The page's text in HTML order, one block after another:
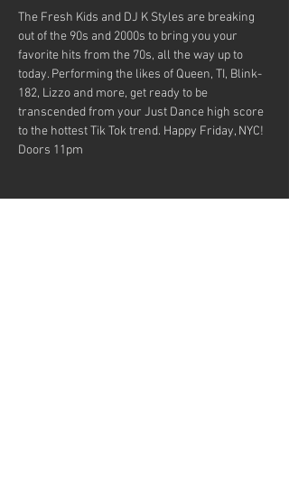
The Fresh Kids and DJ K Styles are breaking
out of the 90s and 2000s to bring you your
favorite hits from the 70s, all the way up to
today. Performing the likes of Queen, TI, Blink-
182, Lizzo and more, get ready to be
transcended from your Just Dance high score
to the hottest Tik Tok trend. Happy Friday, NYC!
Doors 11pm